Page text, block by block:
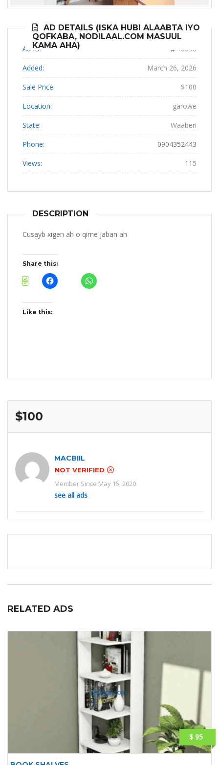
Previous
Next
AD DETAILS (ISKA HUBI ALAABTA IYO
QOFKABA, NODILAAL.COM MASUUL
KAMA AHA)
Ad ID: 16696
Added: March 26, 2026
Sale Price: $100
Location: garowe
State: Waaberi
Phone: 0904352443
Views: 115
DESCRIPTION
Cusayb xigen ah o qime jaban ah
Share this:
Like this:
$100
MACBIIL
NOT VERIFIED
Member Since May 15, 2020
see all ads
RELATED ADS
$ 95